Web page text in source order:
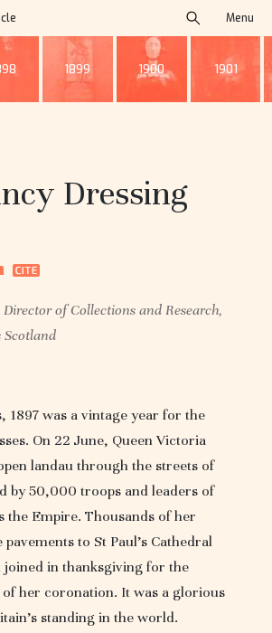
Menu
1899 1900 1901
Dressing
of Collections and Research,
1897 was a vintage year for the
On 22 June, Queen Victoria
landau through the streets of
by 50,000 troops and leaders of
the Empire. Thousands of her
to St Paul’s Cathedral
in thanksgiving for the
of her coronation. It was a glorious
standing in the world.